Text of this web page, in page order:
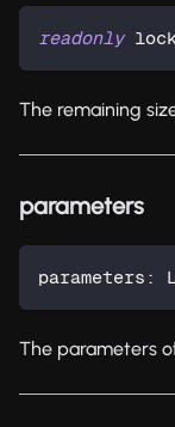
readonly
The remaining
parameters
parameters :
The parameters